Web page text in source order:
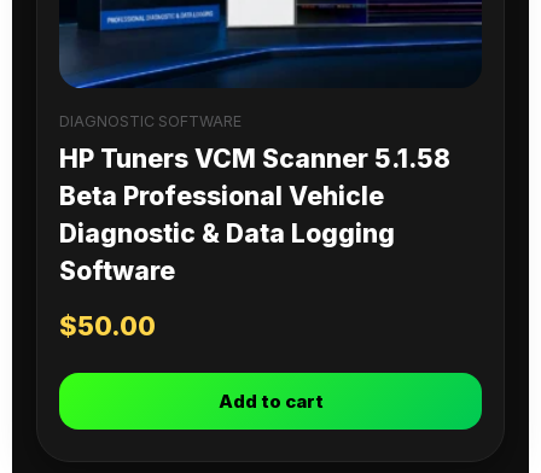
DIAGNOSTIC SOFTWARE
HP Tuners VCM Scanner 5.1.58
Beta Professional Vehicle
Diagnostic & Data Logging
Software
$50.00
Add to cart